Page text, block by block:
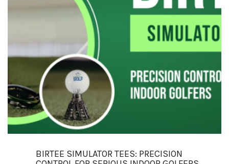
BIRTEE SIMULATOR TEES: PRECISION